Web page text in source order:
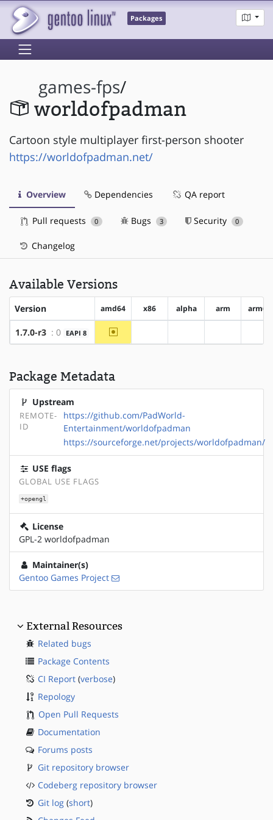
Packages
games-fps/
worldofpadman
Cartoon style multiplayer first-person shooter
https://worldofpadman.net/
Overview Dependencies QA report
Pull requests 0 Bugs 3 Security 0
Changelog
Available Versions
Version amd64 x86 alpha arm arm64
1.7.0-r3 : 0 EAPI 8 ~amd64
Package Metadata
Upstream
REMOTE-
ID
https://github.com/PadWorld-
Entertainment/worldofpadman
https://sourceforge.net/projects/worldofpadman/
USE flags
GLOBAL USE FLAGS
+opengl
License
GPL-2 worldofpadman
Maintainer(s)
Gentoo Games Project
External Resources
Related bugs
Package Contents
CI Report (verbose)
Repology
Open Pull Requests
Documentation
Forums posts
Git repository browser
Codeberg repository browser
Git log (short)